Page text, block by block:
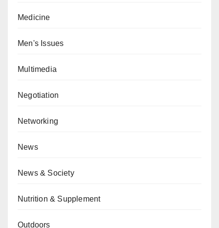
Medicine
Men's Issues
Multimedia
Negotiation
Networking
News
News & Society
Nutrition & Supplement
Outdoors